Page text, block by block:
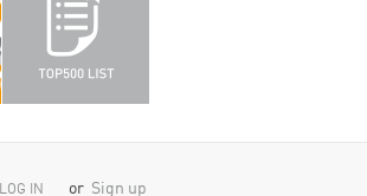
LOG IN or Sign up